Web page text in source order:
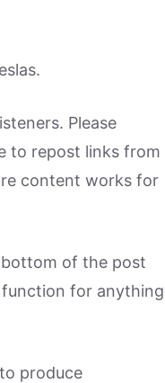
Please
to repost links from
content works for
of the post
function for anything
produce